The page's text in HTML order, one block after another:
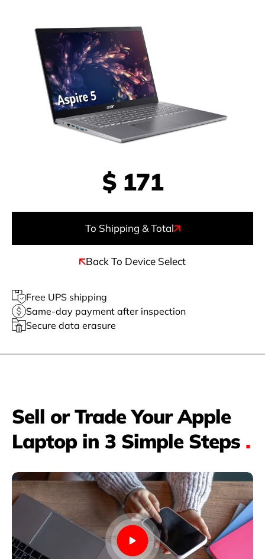
$ 171
To Shipping & Total
Back To Device Select
Free UPS shipping
Same-day payment after inspection
Secure data erasure
Sell or Trade Your Apple
Laptop in 3 Simple Steps .